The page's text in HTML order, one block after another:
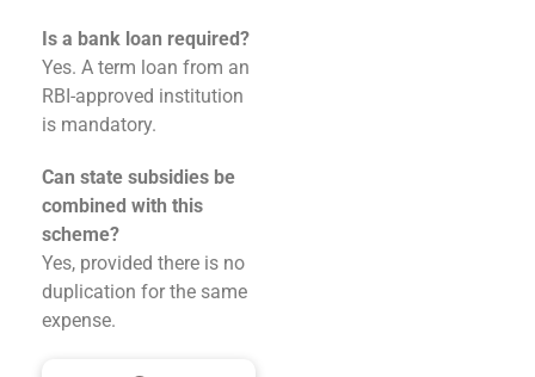
Is a bank loan required?
Yes. A term loan from an
RBI-approved institution
is mandatory.
Can state subsidies be
combined with this
scheme?
Yes, provided there is no
duplication for the same
expense.